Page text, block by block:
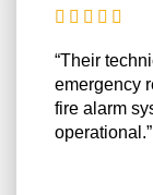
    
“Their
emergency
fire alarm
operational.”